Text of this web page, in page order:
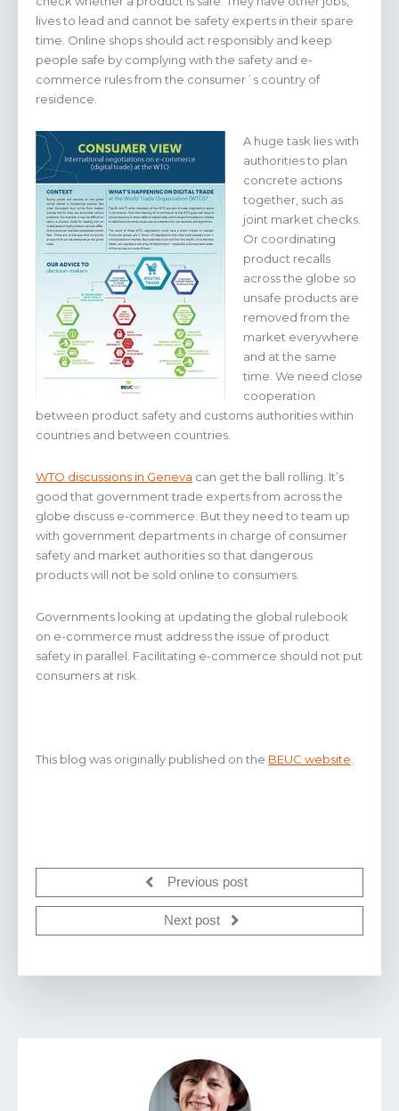
lives to lead and cannot be safety experts in their spare
time. Online shops should act responsibly and keep
people safe by complying with the safety and e-
commerce rules from the consumer´s country of
residence.
A huge task lies with
authorities to plan
concrete actions
together, such as
joint market checks.
Or coordinating
product recalls
across the globe so
unsafe products are
removed from the
market everywhere
and at the same
time. We need close
cooperation
between product safety and customs authorities within
countries and between countries.
WTO discussions in Geneva can get the ball rolling. It’s
good that government trade experts from across the
globe discuss e-commerce. But they need to team up
with government departments in charge of consumer
safety and market authorities so that dangerous
products will not be sold online to consumers.
Governments looking at updating the global rulebook
on e-commerce must address the issue of product
safety in parallel. Facilitating e-commerce should not put
consumers at risk.
This blog was originally published on the BEUC website
Previous post
Next post